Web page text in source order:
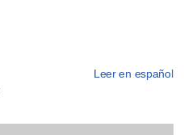
Leer en español